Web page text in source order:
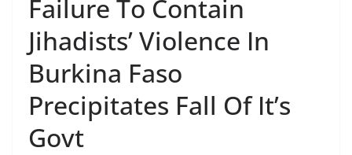
Failure To Contain
Jihadists’ Violence In
Burkina Faso
Precipitates Fall Of It’s
Govt